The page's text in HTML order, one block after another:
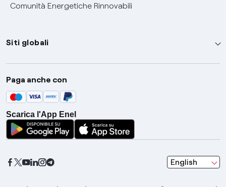
Comunità Energetiche Rinnovabili
Siti globali
Enel Group
Enel Green Power
Global Trading
Global Procurement
Gridspertise
Paga anche con
Scarica l'App Enel
English
seleziona una